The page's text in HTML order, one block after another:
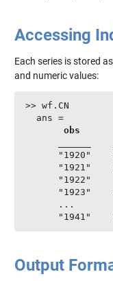
Accessing
Each series is stored
and numeric values:
>> wf.CN
  ans =
obs
"1920"
"1921"
"1922"
"1923"
      ...
"1941"
Output